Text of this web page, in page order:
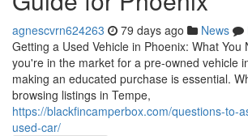
agnescvrn624263 79 days ago News
Getting a Used Vehicle in Phoenix: What You
you're in the market for a pre-owned vehicle
making an educated purchase is essential.
browsing listings in Tempe,
https://blackfincamperbox.com/questions-to-
used-car/